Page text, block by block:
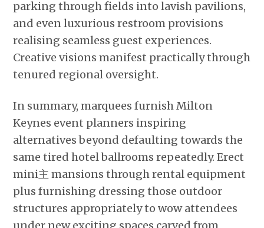
parking through fields into lavish pavilions,
and even luxurious restroom provisions
realising seamless guest experiences.
Creative visions manifest practically through
tenured regional oversight.
In summary, marquees furnish Milton
Keynes event planners inspiring
alternatives beyond defaulting towards the
same tired hotel ballrooms repeatedly. Erect
mini主 mansions through rental equipment
plus furnishing dressing those outdoor
structures appropriately to wow attendees